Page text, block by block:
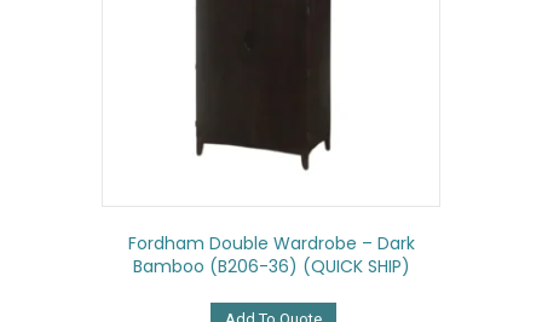
Fordham Double Wardrobe – Dark
Bamboo (B206-36) (QUICK SHIP)